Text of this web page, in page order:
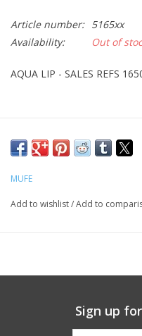
CLEANSERS
Article number: 5165xx
Availability:
Out of
AQUA LIP - SALES REFS
MUFE
Add to wishlist/Add to
Sign up